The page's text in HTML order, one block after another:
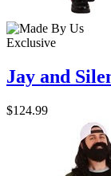
Exclusive
Jay and
$124.99